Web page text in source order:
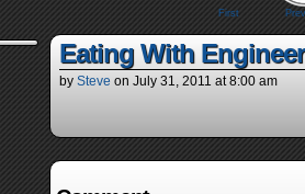
First
Eating With
by Steve on July 31, 2011 at8:00 am